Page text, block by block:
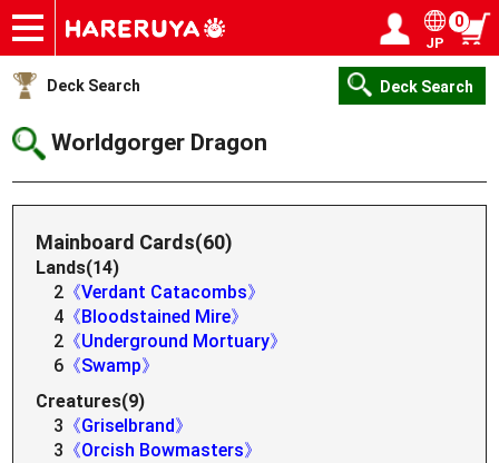
Onlineshop
Articles
Deck Search
Sponsored Players
Shop Info
Event Schedule
Help
Contact
JP
0
Deck Search Deck Search
Worldgorger Dragon
Mainboard Cards(60)
Lands(14)
2 《Verdant Catacombs》
4 《Bloodstained Mire》
2 《Underground Mortuary》
6 《Swamp》
Creatures(9)
3 《Griselbrand》
3 《Orcish Bowmasters》